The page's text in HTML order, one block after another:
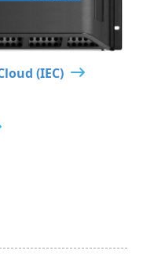
(IEC)